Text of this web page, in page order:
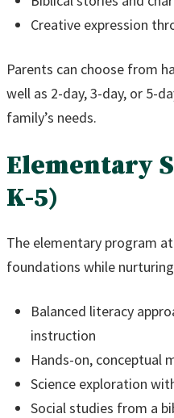
Creative expression
Parents can choose from
well as 2-day, 3-day, or 5-
family’s needs.
Elementary
K-5)
The elementary program
foundations while
Balanced literacy
instruction
Hands-on, conceptual
Science exploration
Social studies from a